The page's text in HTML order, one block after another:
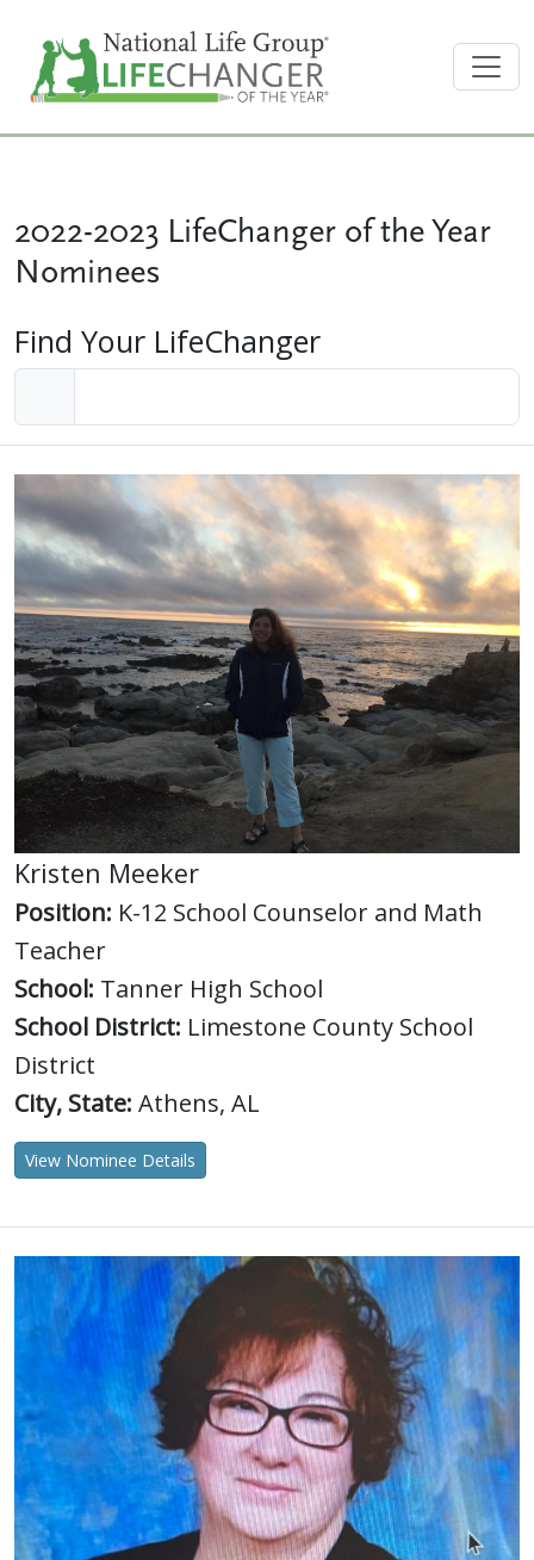
2022-2023 LifeChanger of the Year
Nominees
Find Your LifeChanger
Kristen Meeker
Position: K-12 School Counselor and Math
Teacher
School: Tanner High School
School District: Limestone County School
District
City, State: Athens, AL
View Nominee Details